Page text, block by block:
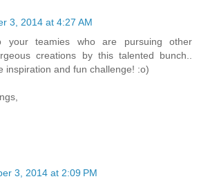
3, 2014 at 4:27 AM
your teamies who are pursuing other
creations by this talented bunch..
inspiration and fun challenge! :o)
3, 2014 at 2:09 PM